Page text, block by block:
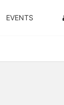
EVENTS